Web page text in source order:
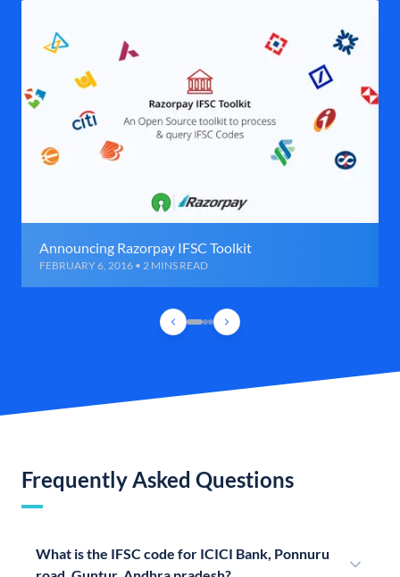
Announcing Razorpay IFSC Toolkit
FEBRUARY 6, 2016 • 2 MINS READ
Frequently Asked Questions
What is the IFSC code for ICICI Bank, Ponnuru